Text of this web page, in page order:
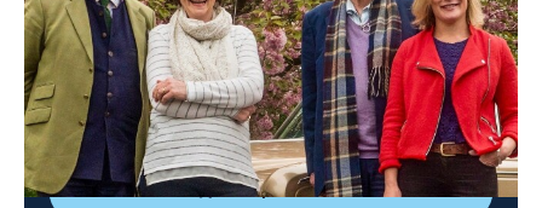
TV14 |Collectibles, Art|2019
Showbiz pals Pam Ayres and Geoffrey Whitehead
head to an auction in Cirencester alongside Kate Bliss
and James Braxton.
Shop DIRECTV